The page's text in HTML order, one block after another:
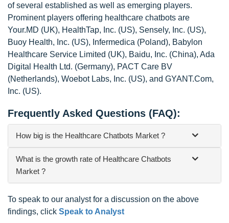
of several established as well as emerging players.
Prominent players offering healthcare chatbots are
Your.MD (UK), HealthTap, Inc. (US), Sensely, Inc. (US),
Buoy Health, Inc. (US), Infermedica (Poland), Babylon
Healthcare Service Limited (UK), Baidu, Inc. (China), Ada
Digital Health Ltd. (Germany), PACT Care BV
(Netherlands), Woebot Labs, Inc. (US), and GYANT.Com,
Inc. (US).
Frequently Asked Questions (FAQ):
How big is the Healthcare Chatbots Market ?
What is the growth rate of Healthcare Chatbots
Market ?
To speak to our analyst for a discussion on the above
findings, click Speak to Analyst